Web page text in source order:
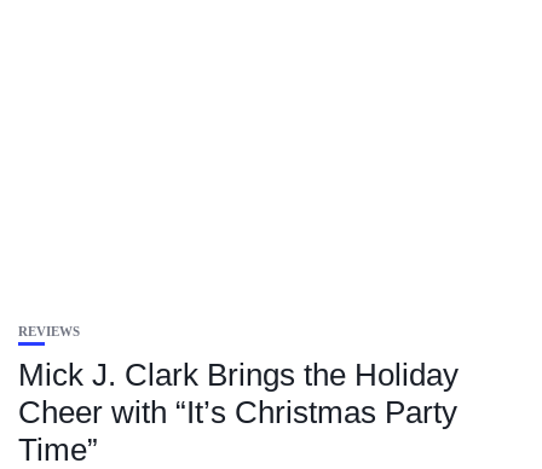
REVIEWS
Mick J. Clark Brings the Holiday
Cheer with “It’s Christmas Party
Time”